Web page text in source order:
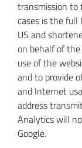
transmission to
cases is the full
US and
on behalf of
use of the
and to provide
and Internet
address
Analytics will
Google.